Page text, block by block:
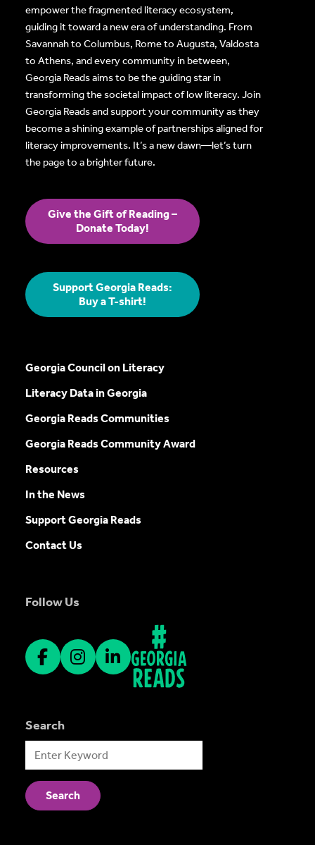
empower the fragmented literacy ecosystem,
guiding it toward a new era of understanding. From
Savannah to Columbus, Rome to Augusta, Valdosta
to Athens, and every community in between,
Georgia Reads aims to be the guiding star in
transforming the societal impact of low literacy. Join
Georgia Reads and support your community as they
become a shining example of partnerships aligned for
literacy improvements. It’s a new dawn—let’s turn
the page to a brighter future.
Give the Gift of Reading –
Donate Today!
Support Georgia Reads:
Buy a T-shirt!
Georgia Council on Literacy
Literacy Data in Georgia
Georgia Reads Communities
Georgia Reads Community Award
Resources
In the News
Support Georgia Reads
Contact Us
Follow Us
Search